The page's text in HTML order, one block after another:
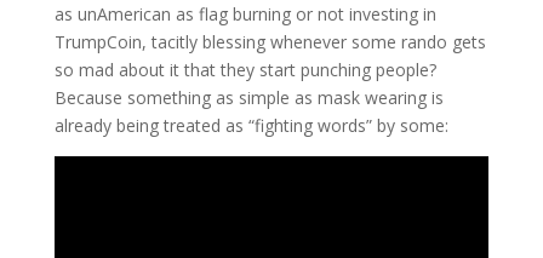
as unAmerican as flag burning or not investing in
TrumpCoin, tacitly blessing whenever some rando gets
so mad about it that they start punching people?
Because something as simple as mask wearing is
already being treated as “fighting words” by some: